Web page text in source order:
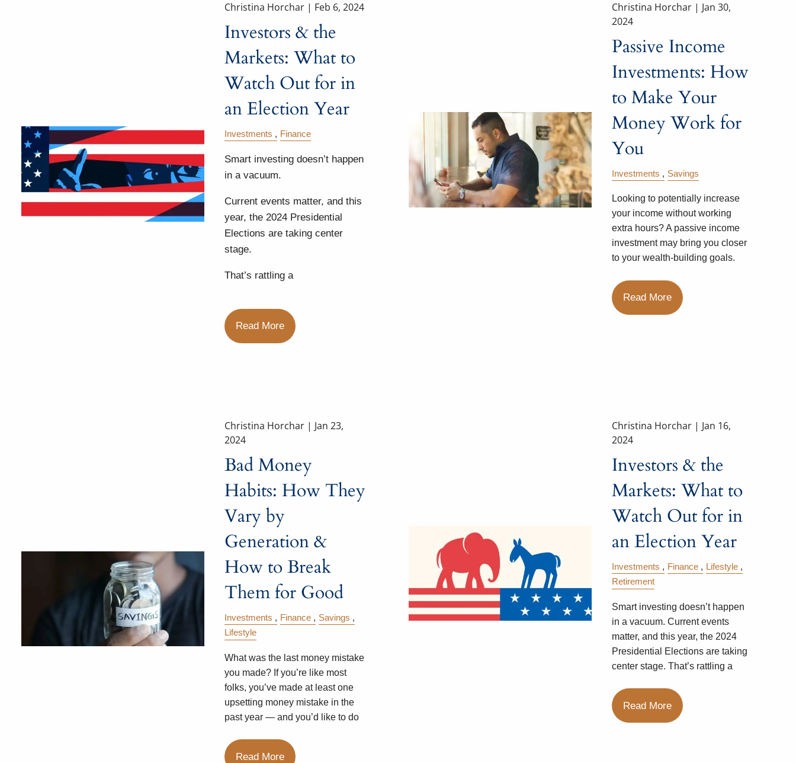
Christina Horchar | Feb 6, 2024
Investors & the
Markets: What to
Watch Out for in
an Election Year
Investments Finance
Smart investing doesn’t happen
in a vacuum.
Current events matter, and this
year, the 2024 Presidential
Elections are taking center
stage.
That’s rattling a
Read More
Christina Horchar | Jan 30,
2024
Passive Income
Investments: How
to Make Your
Money Work for
You
Investments Savings
Looking to potentially increase
your income without working
extra hours? A passive income
investment may bring you closer
to your wealth-building goals.
Read More
Christina Horchar | Jan 23,
2024
Bad Money
Habits: How They
Vary by
Generation &
How to Break
Them for Good
Investments Finance
Savings
Lifestyle
What was the last money mistake
you made? If you’re like most
folks, you’ve made at least one
upsetting money mistake in the
past year — and you’d like to do
Read More
Christina Horchar | Jan 16,
2024
Investors & the
Markets: What to
Watch Out for in
an Election Year
Investments Finance
Lifestyle
Retirement
Smart investing doesn’t happen
in a vacuum. Current events
matter, and this year, the 2024
Presidential Elections are taking
center stage. That’s rattling a
Read More